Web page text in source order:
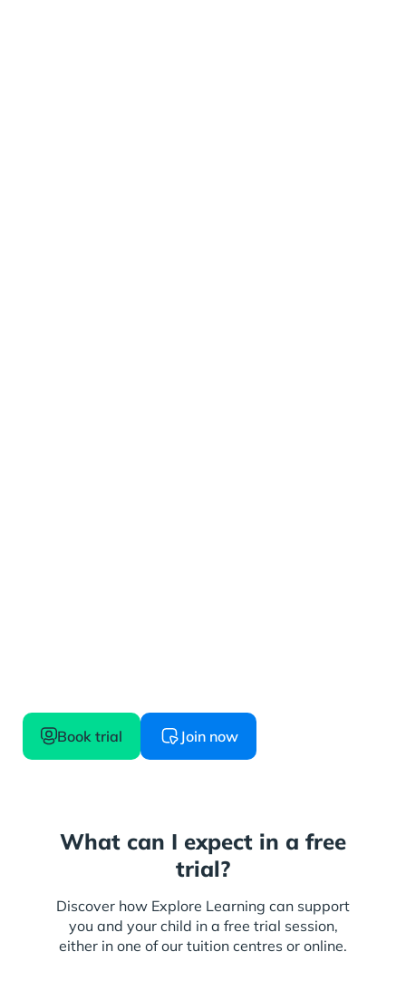
Book trial Join now
What can I expect in a free
trial?
Discover how Explore Learning can support
you and your child in a free trial session,
either in one of our tuition centres or online.